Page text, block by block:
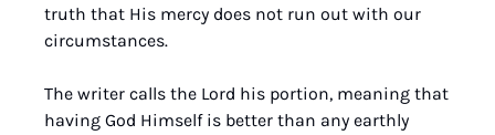
truth that His mercy does not run out with our
circumstances.
The writer calls the Lord his portion, meaning that
having God Himself is better than any earthly